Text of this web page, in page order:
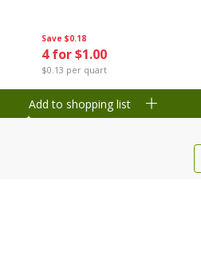
Save $0.18
4 for $1.00
$0.13 per quart
Add to shopping list